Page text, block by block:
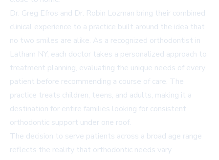
Dr. Greg Efros and Dr. Robin Lozman bring their combined
clinical experience to a practice built around the idea that
no two smiles are alike. As a recognized orthodontist in
Latham NY, each doctor takes a personalized approach to
treatment planning, evaluating the unique needs of every
patient before recommending a course of care. The
practice treats children, teens, and adults, making it a
destination for entire families looking for consistent
orthodontic support under one roof.
The decision to serve patients across a broad age range
reflects the reality that orthodontic needs vary